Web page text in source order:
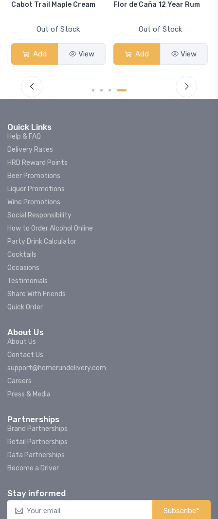
Maple Cream
View
Flor de Caña 12 Year Rum
Add View
Canadian
Add
Quick Links
Help & FAQ
Delivery Rates
HRD Reward Points
Beer Promotions
Liquor Promotions
Wine Promotions
Social Responsibility
How to Order Alcohol Online
Party Drink Calculator
Cocktails
Occasions
Testimonials
Share With Friends
Quick Order
About Us
About Us
Contact Us
support@homerundelivery.com
Careers
Press & Media
Partnerships
Brand Partnerships
Retail Partnerships
Data Partnerships
Become a Driver
Stay informed
Subscribe*